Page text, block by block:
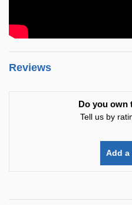
Reviews
Do you own
Tell us by
Add a